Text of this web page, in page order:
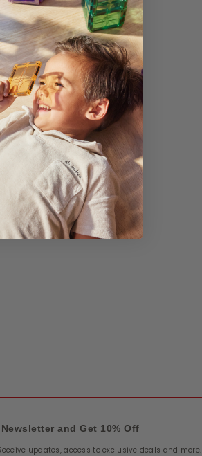
Augustand
and Get 10% Off
updates, access to exclusive deals and more.